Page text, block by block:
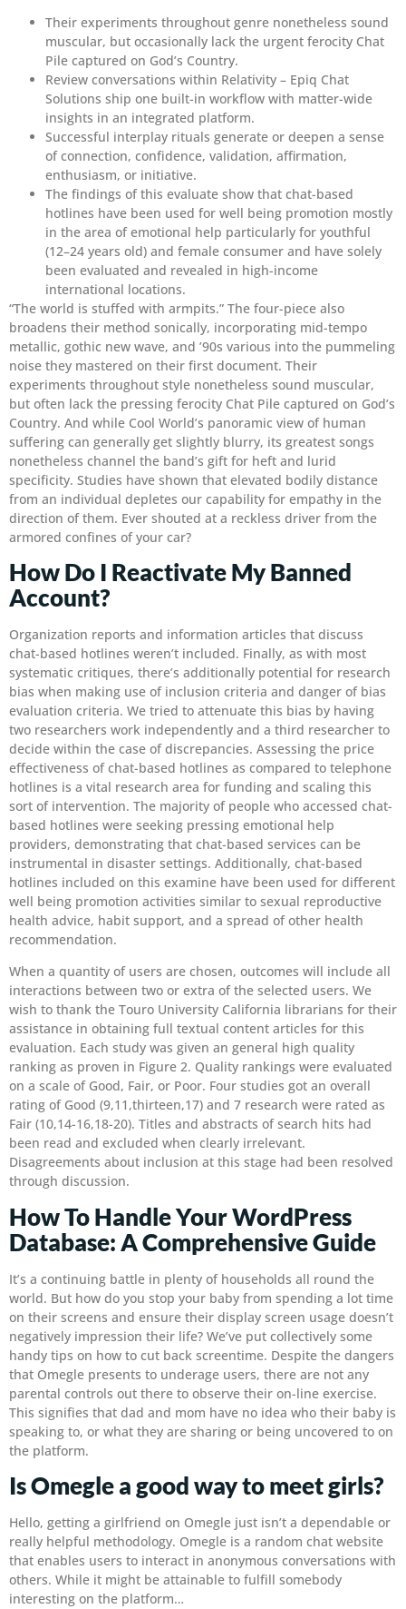
Their experiments throughout genre nonetheless sound
muscular, but occasionally lack the urgent ferocity Chat
Pile captured on God’s Country.
Review conversations within Relativity – Epiq Chat
Solutions ship one built-in workflow with matter-wide
insights in an integrated platform.
Successful interplay rituals generate or deepen a sense
of connection, confidence, validation, affirmation,
enthusiasm, or initiative.
The findings of this evaluate show that chat-based
hotlines have been used for well being promotion mostly
in the area of emotional help particularly for youthful
(12–24 years old) and female consumer and have solely
been evaluated and revealed in high-income
international locations.
“The world is stuffed with armpits.” The four-piece also
broadens their method sonically, incorporating mid-tempo
metallic, gothic new wave, and ’90s various into the pummeling
noise they mastered on their first document. Their
experiments throughout style nonetheless sound muscular,
but often lack the pressing ferocity Chat Pile captured on God’s
Country. And while Cool World’s panoramic view of human
suffering can generally get slightly blurry, its greatest songs
nonetheless channel the band’s gift for heft and lurid
specificity. Studies have shown that elevated bodily distance
from an individual depletes our capability for empathy in the
direction of them. Ever shouted at a reckless driver from the
armored confines of your car?
How Do I Reactivate My Banned
Account?
Organization reports and information articles that discuss
chat-based hotlines weren’t included. Finally, as with most
systematic critiques, there’s additionally potential for research
bias when making use of inclusion criteria and danger of bias
evaluation criteria. We tried to attenuate this bias by having
two researchers work independently and a third researcher to
decide within the case of discrepancies. Assessing the price
effectiveness of chat-based hotlines as compared to telephone
hotlines is a vital research area for funding and scaling this
sort of intervention. The majority of people who accessed chat-
based hotlines were seeking pressing emotional help
providers, demonstrating that chat-based services can be
instrumental in disaster settings. Additionally, chat-based
hotlines included on this examine have been used for different
well being promotion activities similar to sexual reproductive
health advice, habit support, and a spread of other health
recommendation.
When a quantity of users are chosen, outcomes will include all
interactions between two or extra of the selected users. We
wish to thank the Touro University California librarians for their
assistance in obtaining full textual content articles for this
evaluation. Each study was given an general high quality
ranking as proven in Figure 2. Quality rankings were evaluated
on a scale of Good, Fair, or Poor. Four studies got an overall
rating of Good (9,11,thirteen,17) and 7 research were rated as
Fair (10,14-16,18-20). Titles and abstracts of search hits had
been read and excluded when clearly irrelevant.
Disagreements about inclusion at this stage had been resolved
through discussion.
How To Handle Your WordPress
Database: A Comprehensive Guide
It’s a continuing battle in plenty of households all round the
world. But how do you stop your baby from spending a lot time
on their screens and ensure their display screen usage doesn’t
negatively impression their life? We’ve put collectively some
handy tips on how to cut back screentime. Despite the dangers
that Omegle presents to underage users, there are not any
parental controls out there to observe their on-line exercise.
This signifies that dad and mom have no idea who their baby is
speaking to, or what they are sharing or being uncovered to on
the platform.
Is Omegle a good way to meet girls?
Hello, getting a girlfriend on Omegle just isn’t a dependable or
really helpful methodology. Omegle is a random chat website
that enables users to interact in anonymous conversations with
others. While it might be attainable to fulfill somebody
interesting on the platform…